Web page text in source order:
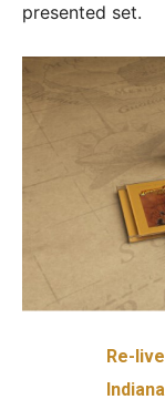
presented set.
Re-